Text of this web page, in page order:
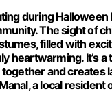
during Halloween
The sight of
filled with
heartwarming. It’s
and creates
a local resident